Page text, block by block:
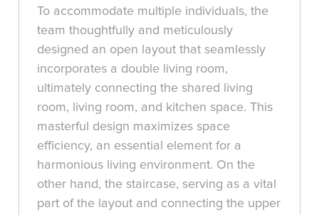
To accommodate multiple individuals, the
team thoughtfully and meticulously
designed an open layout that seamlessly
incorporates a double living room,
ultimately connecting the shared living
room, living room, and kitchen space. This
masterful design maximizes space
efficiency, an essential element for a
harmonious living environment. On the
other hand, the staircase, serving as a vital
part of the layout and connecting the upper